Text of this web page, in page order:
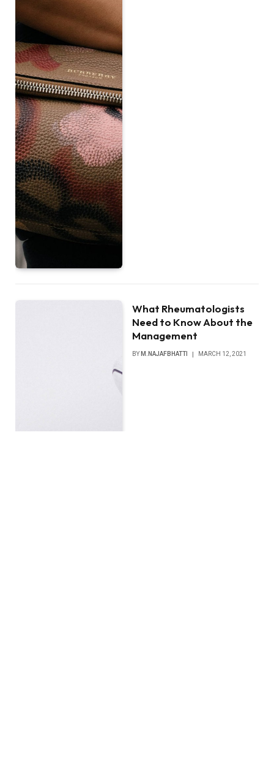
What Rheumatologists
Need to Know About the
Management
BY M.NAJAFBHATTI MARCH 12, 2021